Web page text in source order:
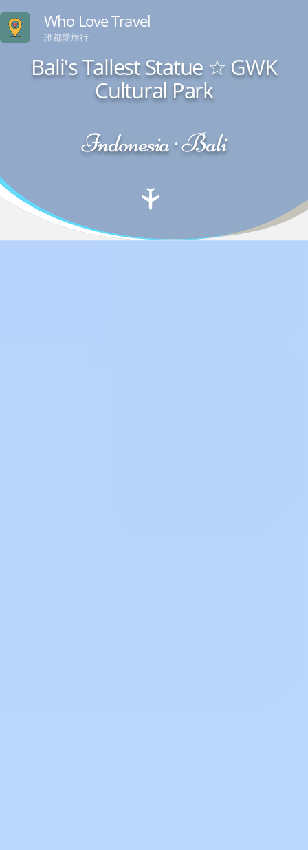
Who Love Travel
誰都愛旅行
Bali's Tallest Statue ☆ GWK
Cultural Park
Indonesia · Bali